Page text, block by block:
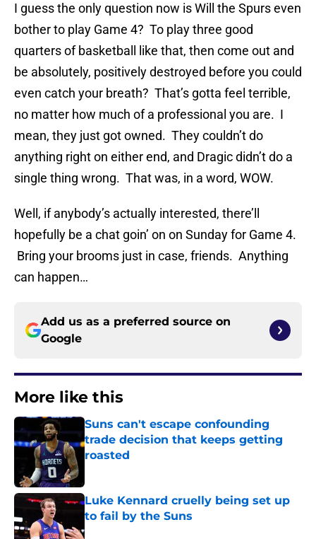
I guess the only question now is Will the Spurs even
bother to play Game 4? To play three good
quarters of basketball like that, then come out and
be absolutely, positively destroyed before you could
even catch your breath? That’s gotta feel terrible,
no matter how much of a professional you are. I
mean, they just got owned. They couldn’t do
anything right on either end, and Dragic didn’t do a
single thing wrong. That was, in a word, WOW.
Well, if anybody’s actually interested, there’ll
hopefully be a chat goin’ on on Sunday for Game 4.
Bring your brooms just in case, friends. Anything
can happen…
Add us as a preferred source on
Google
More like this
Suns can't escape confounding
trade decision that keeps getting
roasted
Luke Kennard cruelly being set up
to fail by the Suns
Published by on Invalid Date